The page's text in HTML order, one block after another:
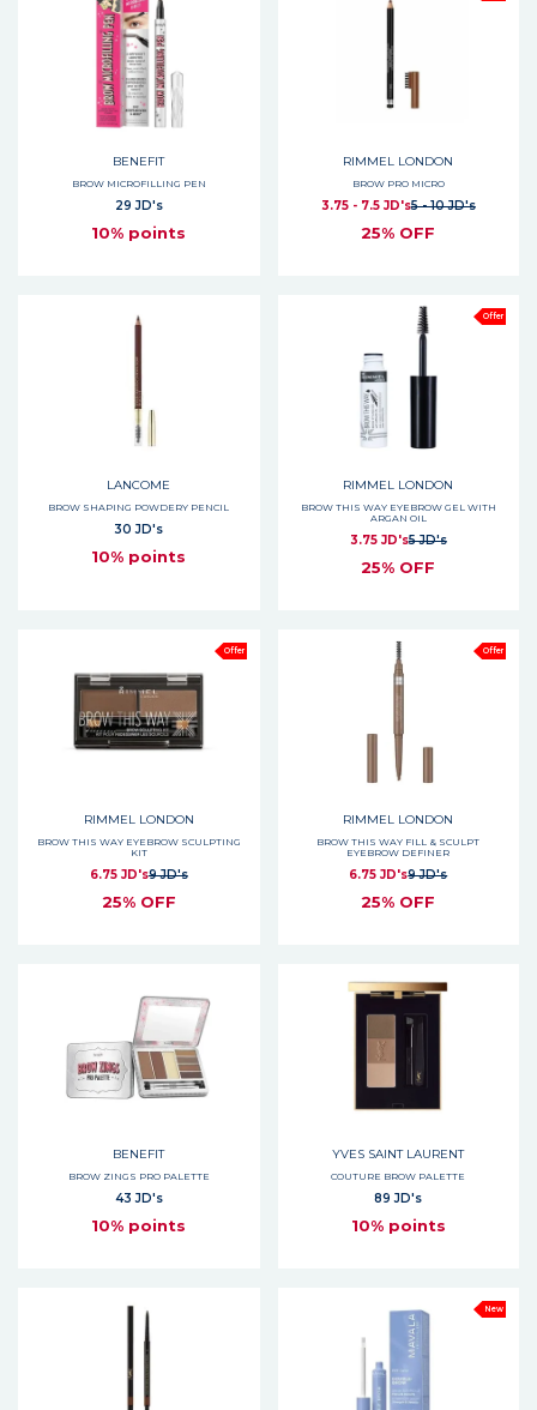
BENEFIT
BROW MICROFILLING PEN
29 JD's
10% points
RIMMEL LONDON
BROW PRO MICRO
3.75 - 7.5 JD's5 - 10 JD's
25% OFF
LANCOME
BROW SHAPING POWDERY PENCIL
30 JD's
10% points
Offer
RIMMEL LONDON
BROW THIS WAY EYEBROW GEL WITH
ARGAN OIL
3.75 JD's5 JD's
25% OFF
Offer
RIMMEL LONDON
BROW THIS WAY EYEBROW SCULPTING
KIT
6.75 JD's9 JD's
25% OFF
Offer
RIMMEL LONDON
BROW THIS WAY FILL & SCULPT
EYEBROW DEFINER
6.75 JD's9 JD's
25% OFF
BENEFIT
BROW ZINGS PRO PALETTE
43 JD's
10% points
YVES SAINT LAURENT
COUTURE BROW PALETTE
89 JD's
10% points
New